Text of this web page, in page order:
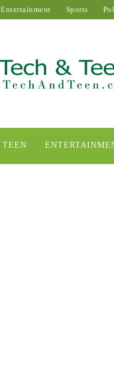
Entertainment Sports
TEEN